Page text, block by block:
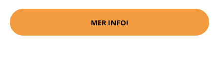
MER INFO!